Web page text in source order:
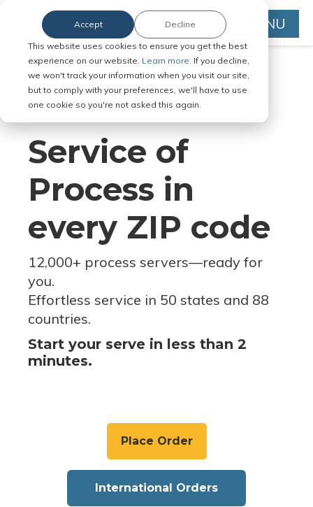
This website uses cookies to ensure you get the best
experience on our website. Learn more. If you decline,
we won't track your information when you visit our site,
but to comply with your preferences, we'll have to use
one cookie so you're not asked this again.
Accept Decline MENU
Serve Legal Documents in Any
Jurisdiction
Service of
Process in
every ZIP code
12,000+ process servers—ready for
you.
Effortless service in 50 states and 88
countries.
Start your serve in less than 2
minutes.
Place Order
International Orders